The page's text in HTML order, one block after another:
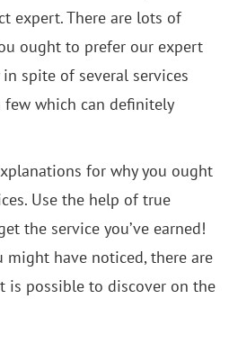
expert. There are lots of
ought to prefer our expert
spite of several services
few which can definitely
for why you ought
Use the help of true
the service you’ve earned!
might have noticed, there are
is possible to discover on the